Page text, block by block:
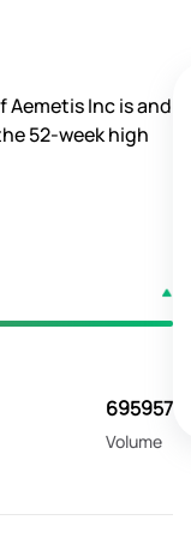
Aemetis Inc isand
52-week high
695957
Volume